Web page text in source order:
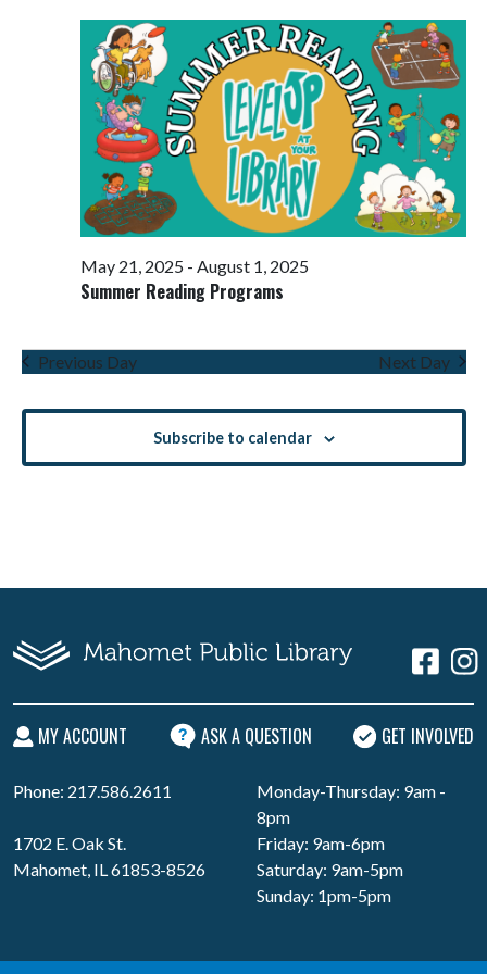
Views
Summer Reading Programs
May 21, 2025- August 1, 2025
Previous Day Next Day
Subscribe to calendar
MY ACCOUNT ASK A QUESTION GET INVOLVED
Phone: 217.586.2611
1702 E. Oak St.
Mahomet, IL 61853-8526
Monday-Thursday: 9am -
8pm
Friday: 9am-6pm
Saturday: 9am-5pm
Sunday: 1pm-5pm